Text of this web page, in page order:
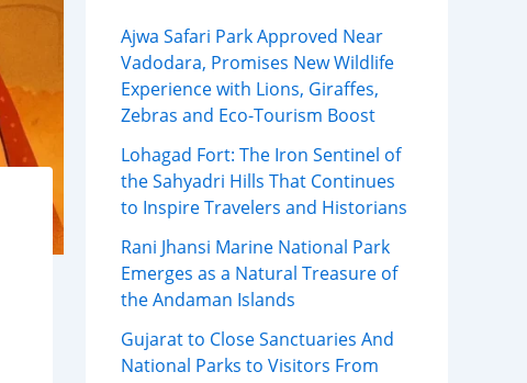
Ajwa Safari Park Approved Near
Vadodara, Promises New Wildlife
Experience with Lions, Giraffes,
Zebras and Eco-Tourism Boost
Lohagad Fort: The Iron Sentinel of
the Sahyadri Hills That Continues
to Inspire Travelers and Historians
Rani Jhansi Marine National Park
Emerges as a Natural Treasure of
the Andaman Islands
Gujarat to Close Sanctuaries And
National Parks to Visitors From